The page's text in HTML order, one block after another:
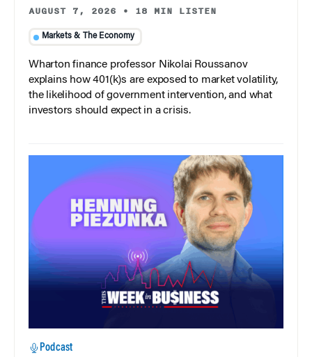
AUGUST 7, 2026 • 18 MIN LISTEN
Markets & The Economy
Wharton finance professor Nikolai Roussanov
explains how 401(k)s are exposed to market volatility,
the likelihood of government intervention, and what
investors should expect in a crisis.
Podcast